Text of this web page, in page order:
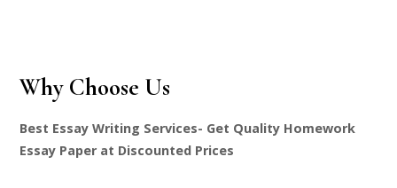
Why Choose Us
Best Essay Writing Services- Get Quality Homework
Essay Paper at Discounted Prices